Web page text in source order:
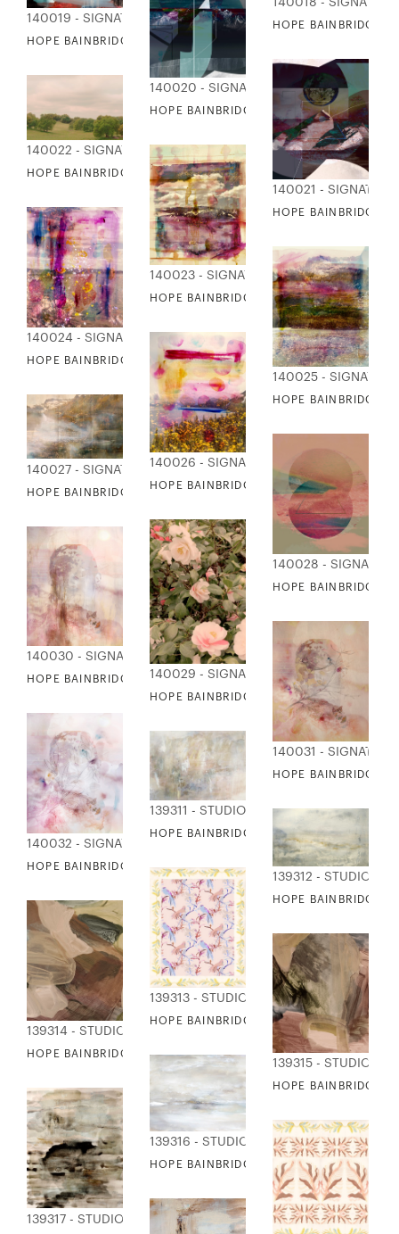
140018 -
HOPE BAINBRIDGE -
140019 - SIGNATURE COLLECTION
HOPE BAINBRIDGE - SEDONA
140020 - SIGNATURE COLLECTION
HOPE BAINBRIDGE - SPACE AGE I
140021 - SIGNATURE
HOPE BAINBRIDGE -
140022 - SIGNATURE COLLECTION
HOPE BAINBRIDGE - SPRING DAY
140023 - SIGNATURE COLLECTION
HOPE BAINBRIDGE - SUMMER COLLAGE I
140024 - SIGNATURE COLLECTION
HOPE BAINBRIDGE - SUMMER COLLAGE II
140025 -
HOPE BAINBRIDGE -
140026 - SIGNATURE COLLECTION
HOPE BAINBRIDGE - SUMMER COLLAGE IV
140027 - SIGNATURE COLLECTION
HOPE BAINBRIDGE - SUMMER MAGIC
140028 -
HOPE BAINBRIDGE -
140029 - SIGNATURE COLLECTION
HOPE BAINBRIDGE - VINTAGE CAMILLIAS
140030 - SIGNATURE COLLECTION
HOPE BAINBRIDGE - VOGUE DREAMS I
140031 - SIGNATURE
HOPE BAINBRIDGE -
140032 - SIGNATURE COLLECTION
HOPE BAINBRIDGE - VOGUE DREAMS III
139311 - STUDIO EDITIONS
HOPE BAINBRIDGE - AWAKE
139312 - STUDIO
HOPE BAINBRIDGE -
139313 - STUDIO EDITIONS
HOPE BAINBRIDGE - BIRDS OF A FEATHER
139314 - STUDIO EDITIONS
HOPE BAINBRIDGE - CLOSE KNIT I
139315 - STUDIO
HOPE BAINBRIDGE -
139316 - STUDIO EDITIONS
HOPE BAINBRIDGE - CLOUDY DAYS
139317 - STUDIO EDITIONS